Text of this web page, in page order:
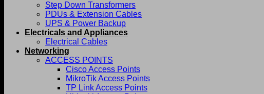
Step Down Transformers
PDUs & Extension Cables
UPS & Power Backup
Electricals and Appliances
Electrical Cables
Networking
ACCESS POINTS
Cisco Access Points
MikroTik Access Points
TP Link Access Points